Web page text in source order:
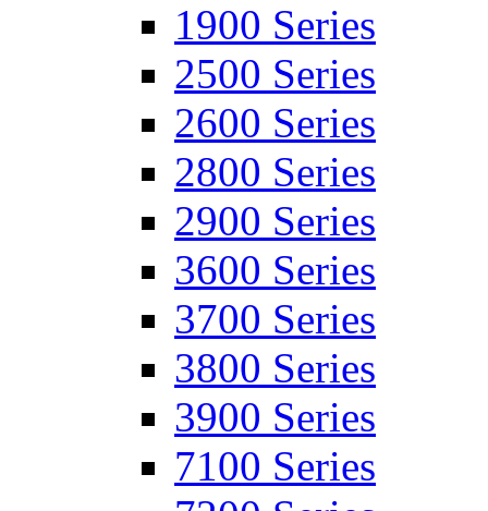
1900 Series
2500 Series
2600 Series
2800 Series
2900 Series
3600 Series
3700 Series
3800 Series
3900 Series
7100 Series